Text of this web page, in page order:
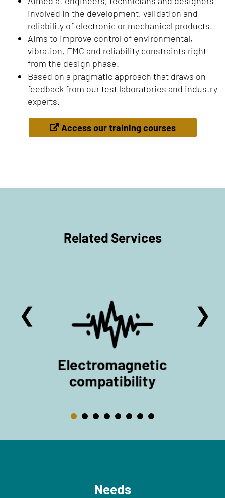
involved in the development, validation and
reliability of electronic or mechanical products.
Aims to improve control of environmental,
vibration, EMC and reliability constraints right
from the design phase.
Based on a pragmatic approach that draws on
feedback from our test laboratories and industry
experts.
Access our training courses
Related Services
Needs